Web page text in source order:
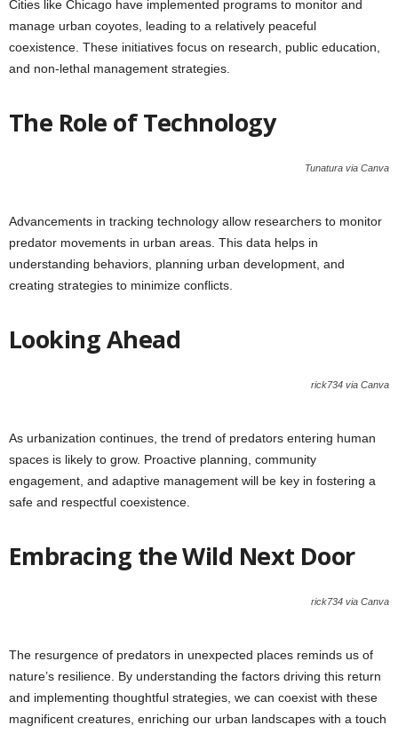
Cities like Chicago have implemented programs to monitor and
manage urban coyotes, leading to a relatively peaceful
coexistence. These initiatives focus on research, public education,
and non-lethal management strategies.
The Role of Technology
Tunatura via Canva
Advancements in tracking technology allow researchers to monitor
predator movements in urban areas. This data helps in
understanding behaviors, planning urban development, and
creating strategies to minimize conflicts.
Looking Ahead
rick734 via Canva
As urbanization continues, the trend of predators entering human
spaces is likely to grow. Proactive planning, community
engagement, and adaptive management will be key in fostering a
safe and respectful coexistence.
Embracing the Wild Next Door
rick734 via Canva
The resurgence of predators in unexpected places reminds us of
nature’s resilience. By understanding the factors driving this return
and implementing thoughtful strategies, we can coexist with these
magnificent creatures, enriching our urban landscapes with a touch